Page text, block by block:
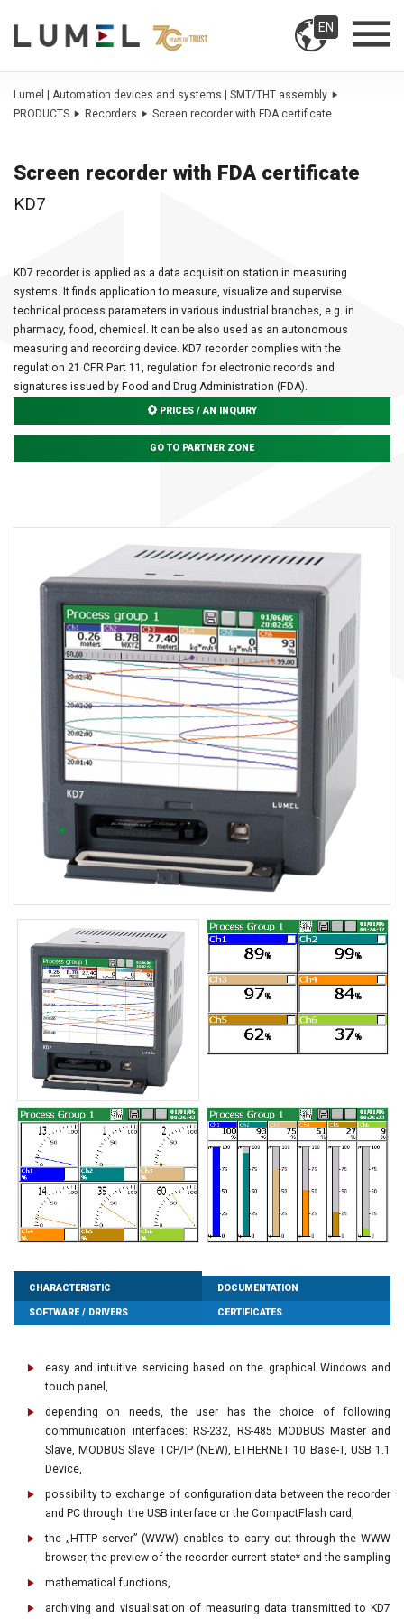
EN
Lumel | Automation devices and systems | SMT/THT assembly
PRODUCTS
Recorders Screen recorder with FDA certificate
Screen recorder with FDA certificate
KD7
KD7 recorder is applied as a data acquisition station in measuring
systems. It finds application to measure, visualize and supervise
technical process parameters in various industrial branches, e.g. in
pharmacy, food, chemical. It can be also used as an autonomous
measuring and recording device. KD7 recorder complies with the
regulation 21 CFR Part 11, regulation for electronic records and
signatures issued by Food and Drug Administration (FDA).
PRICES / AN INQUIRY
GO TO PARTNER ZONE
CHARACTERISTIC DOCUMENTATION
SOFTWARE / DRIVERS CERTIFICATES
easy and intuitive servicing based on the graphical Windows and
touch panel,
depending on needs, the user has the choice of following
communication interfaces: RS-232, RS-485 MODBUS Master and
Slave, MODBUS Slave TCP/IP (NEW), ETHERNET 10 Base-T, USB 1.1
Device,
possibility to exchange of configuration data between the recorder
and PC through the USB interface or the CompactFlash card,
the „HTTP server” (WWW) enables to carry out through the WWW
browser, the preview of the recorder current state* and the sampling
mathematical functions,
archiving and visualisation of measuring data transmitted to KD7